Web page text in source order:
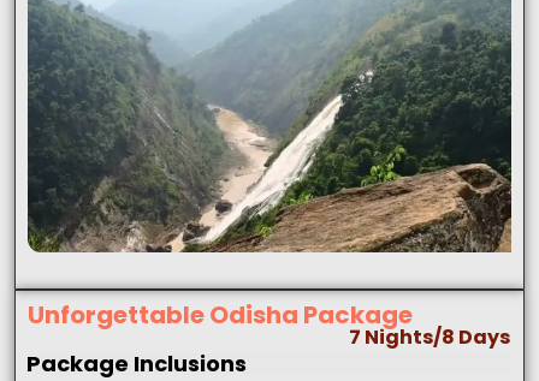
Unforgettable Odisha Package
7 Nights/8 Days
Package Inclusions